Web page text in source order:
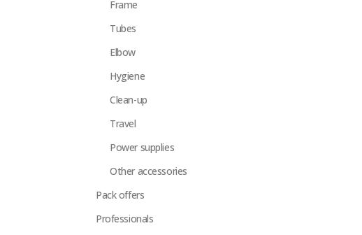
Frame
Tubes
Elbow
Hygiene
Clean-up
Travel
Power supplies
Other accessories
Pack offers
Professionals